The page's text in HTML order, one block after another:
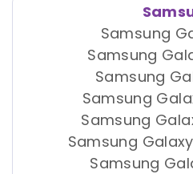
Samsung
Samsung
Samsung
Samsung
Samsung
Samsung
Samsung